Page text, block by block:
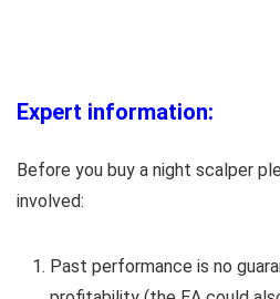
Expert information:
Before you buy a night scalper
involved:
Past performance is no